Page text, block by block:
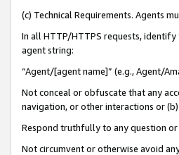
(c) Technical Requirements. Agents
In all HTTP/HTTPS requests,
agent string:
“Agent/[agent name]” (e.g., Agent/
Not conceal or obfuscate that any
navigation, or other interactions or
Respond truthfully to any question
Not circumvent or otherwise avoid